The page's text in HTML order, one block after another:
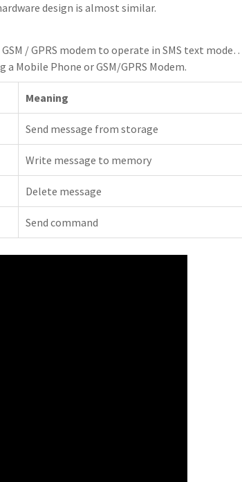
design is almost similar.
/ GPRS modem to operate in SMS text
a Mobile Phone or GSM/GPRS Modem.
Meaning
Send message from storage
Write message to memory
Delete message
Send command